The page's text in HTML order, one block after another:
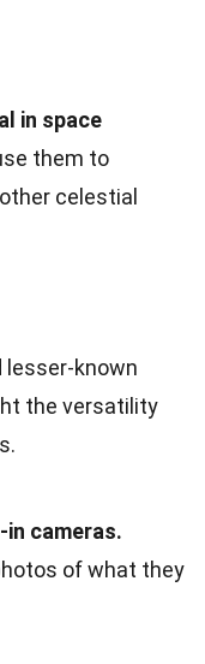
in space
them to
celestial
lesser-known
the versatility
in cameras.
of what they